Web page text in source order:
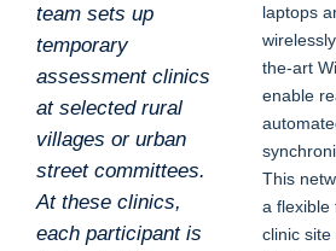
team sets up
temporary
assessment clinics
at selected rural
villages or urban
street committees.
At these clinics,
each participant is
laptops
the-art
enable
This
a flexible
clinic